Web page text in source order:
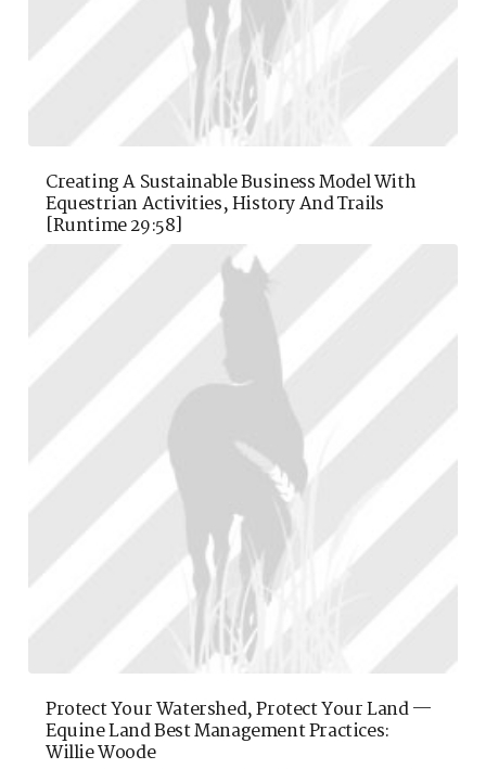
Creating A Sustainable Business Model With
Equestrian Activities, History And Trails
[runtime 29:58]
Protect Your Watershed, Protect Your Land —
Equine Land Best Management Practices:
Willie Woode